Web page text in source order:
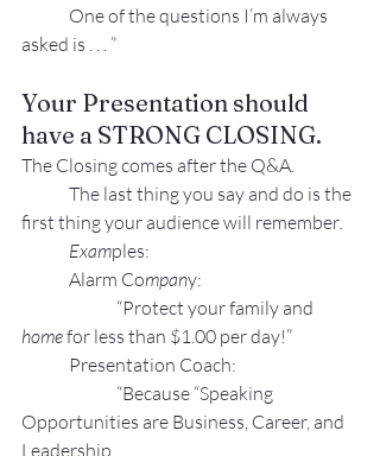
One of the questions I’m always
asked is . . . ”
Your Presentation should
have a STRONG CLOSING.
The Closing comes after the Q&A.
The last thing you say and do is the
first thing your audience will remember
Examples:
Alarm Company:
“Protect your family and
home for less than $1.00 per day!”
Presentation Coach:
“Because “Speaking
Opportunities are Business, Career, and
Leadership